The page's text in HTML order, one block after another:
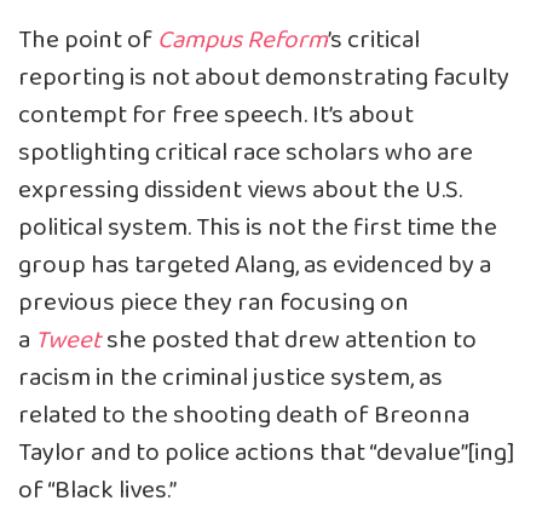
The point ofCampus Reform’s critical
reporting is not about demonstrating faculty
contempt for free speech. It’s about
spotlighting critical race scholars who are
expressing dissident views about the U.S.
political system. This is not the first time the
group has targeted Alang, as evidenced by a
previous piece they ran focusing on
a Tweetshe posted that drew attention to
racism in the criminal justice system, as
related to the shooting death of Breonna
Taylor and to police actions that “devalue”[ing]
of “Black lives.”